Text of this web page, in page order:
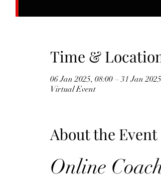
Time &
06 Jan 2025, 08:00 – 31 Jan
Virtual Event
About the Event
Online